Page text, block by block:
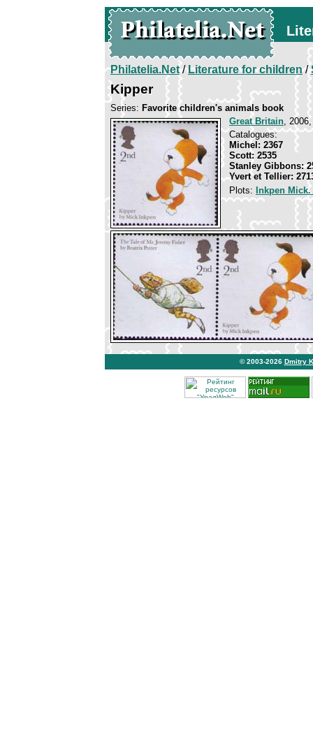
Philatelia.Net/Literature for children/
Kipper
Series: Favorite children's animals book
Great Britain,
Catalogues:
Michel: 2367
Scott: 2535
Stanley Gibbons:
Yvert et Tellier:
Plots: Inkpen
© 2003-2026 Dmitry